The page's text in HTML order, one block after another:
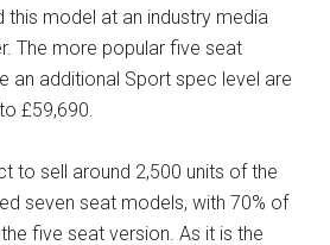
this model at an industry media
The more popular five seat
an additional Sport spec level are
£59,690.
to sell around 2,500 units of the
seven seat models, with 70% of
five seat version. As it is the